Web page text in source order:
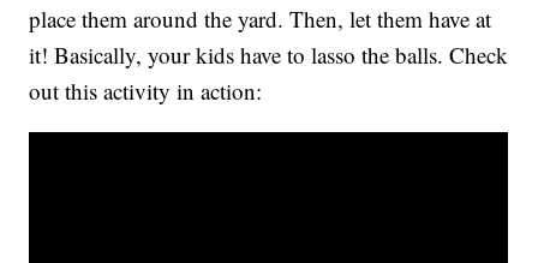
place them around the yard. Then, let them have at
it! Basically, your kids have to lasso the balls. Check
out this activity in action: